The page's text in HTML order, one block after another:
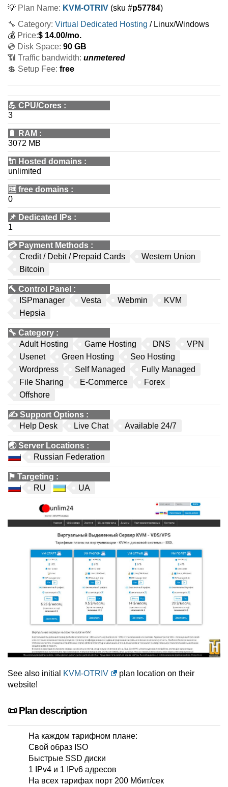
💡 Plan Name: KVM-OTRIV (sku #p57784)
🔧 Category: Virtual Dedicated Hosting / Linux/Windows
💰 Price:$ 14.00/mo.
💿 Disk Space: 90 GB
📶 Traffic bandwidth: unmetered
💲 Setup Fee: free
💪 CPU/Cores :
3
🔋 RAM :
3072 MB
🔌 Hosted domains :
unlimited
🆓 free domains :
0
📌 Dedicated IPs :
1
💳 Payment Methods :
Credit / Debit / Prepaid Cards
Western Union
Bitcoin
🔨 Control Panel :
ISPmanager
Vesta Webmin
KVM
Hepsia
🔧 Category :
Adult Hosting
Game Hosting DNS
VPN
Usenet
Green Hosting
Seo Hosting
Wordpress
Self Managed
Fully Managed
File Sharing
E-Commerce
Forex
Offshore
✍️ Support Options :
Help Desk
Live Chat Available 24/7
🌏Server Locations :
Russian Federation
⚑ Targeting :
RU
UA
See also initial KVM-OTRIV
plan location on their
website!
📜 Plan description
На каждом тарифном плане:
Свой образ ISO
Быстрые SSD диски
1 IPv4 и 1 IPv6 адресов
На всех тарифах порт 200 Мбит/сек